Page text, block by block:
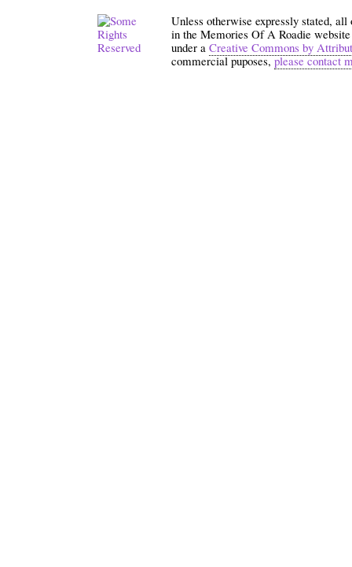
Unless otherwise expressly stated,
in the Memories Of A Roadie
under a Creative Commons by
commercial puposes,please contact